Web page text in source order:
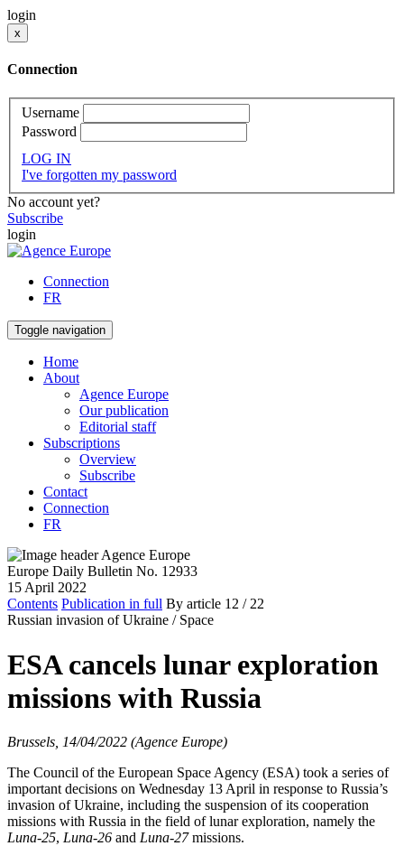
login
x
Connection
Username
Password
LOG IN
I've forgotten my password
No account yet?
Subscribe
login
Connection
FR
Toggle navigation
Home
About
Agence Europe
Our publication
Editorial staff
Subscriptions
Overview
Subscribe
Contact
Connection
FR
Europe Daily Bulletin No. 12933
15 April 2022
Contents Publication in full By article 12 / 22
Russian invasion of Ukraine / Space
ESA cancels lunar exploration
missions with Russia
Brussels, 14/04/2022 (Agence Europe)
The Council of the European Space Agency (ESA) took a series of
important decisions on Wednesday 13 April in response to Russia’s
invasion of Ukraine, including the suspension of its cooperation
missions with Russia in the field of lunar exploration, namely the
Luna-25, Luna-26 and Luna-27missions.